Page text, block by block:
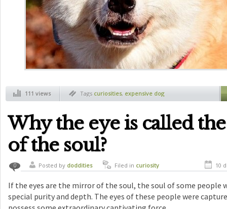
111 views Tags curiosities, expensive dog
Why the eye is called
of the soul?
0 Posted by doddities Filed in curiosity 10
If the eyes are the mirror of the soul, the soul of some people
special purity and depth. The eyes of these people were